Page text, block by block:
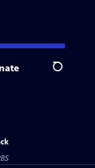
Search